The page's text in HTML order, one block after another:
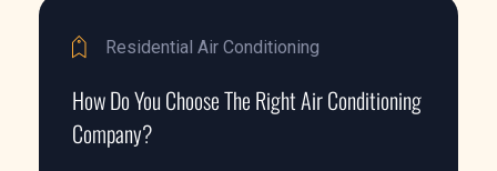
Residential Air Conditioning
How Do You Choose The Right Air Conditioning
Company?